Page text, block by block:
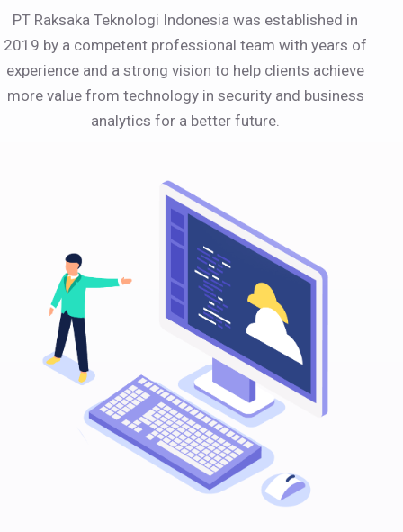
PT Raksaka Teknologi Indonesia was established in
2019 by a competent professional team with years of
experience and a strong vision to help clients achieve
more value from technology in security and business
analytics for a better future.